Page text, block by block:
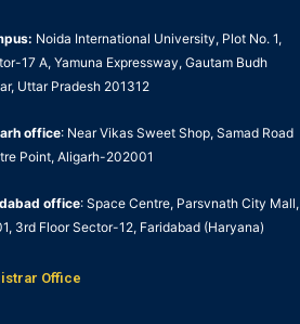
Noida International University, Plot No. 1,
17 A, Yamuna Expressway, Gautam Budh
Uttar Pradesh 201312
office: Near Vikas Sweet Shop, Samad Road
Point, Aligarh-202001
office: Space Centre, Parsvnath City Mall,
3rd Floor Sector-12, Faridabad (Haryana)
Office